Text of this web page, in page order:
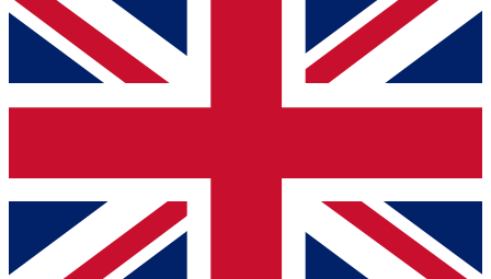
For the quickest way to join, simply enter your email
below and get access. We will send a confirmation
and sign you up to our newsletter to keep you
Contact me with news and offers from other Future
brands